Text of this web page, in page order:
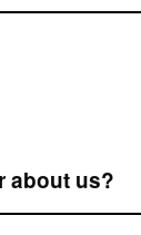
about us?